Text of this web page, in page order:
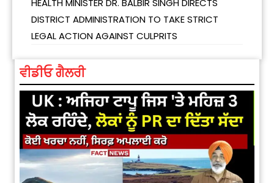
DISTRICT ADMINISTRATION TO TAKE STRICT
LEGAL ACTION AGAINST CULPRITS
ਵੀਡੀਓ ਗੈਲਰੀ